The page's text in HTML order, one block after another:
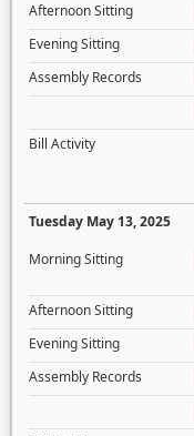
Afternoon Sitting
Evening Sitting
Assembly Records
Bill Activity
Tuesday May 13, 2025
Morning Sitting
Afternoon Sitting
Evening Sitting
Assembly Records